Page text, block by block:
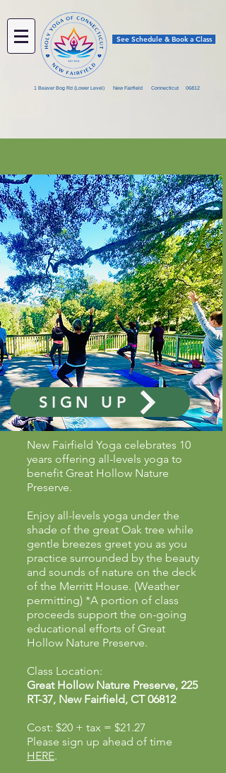
1 Beaver Bog Rd (Lower Level) New Fairfield Connecticut 06812
See Schedule & Book a Class
SIGN UP
New Fairfield Yoga celebrates 10
years offering all-levels yoga to
benefit Great Hollow Nature
Preserve.
Enjoy all-levels yoga under the
shade of the great Oak tree while
gentle breezes greet you as you
practice surrounded by the beauty
and sounds of nature on the deck
of the Merritt House. (Weather
permitting) *A portion of class
proceeds support the on-going
educational efforts of Great
Hollow Nature Preserve.
Class Location:
Great Hollow Nature Preserve, 225
RT-37, New Fairfield, CT 06812
Cost: $20 + tax = $21.27
Please sign up ahead of time
HERE.